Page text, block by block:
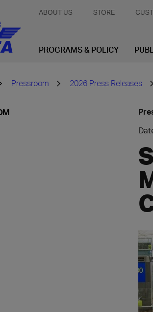
ABOUT US STORE
PROGRAMS & POLICY
Pressroom 2026 Press Releases